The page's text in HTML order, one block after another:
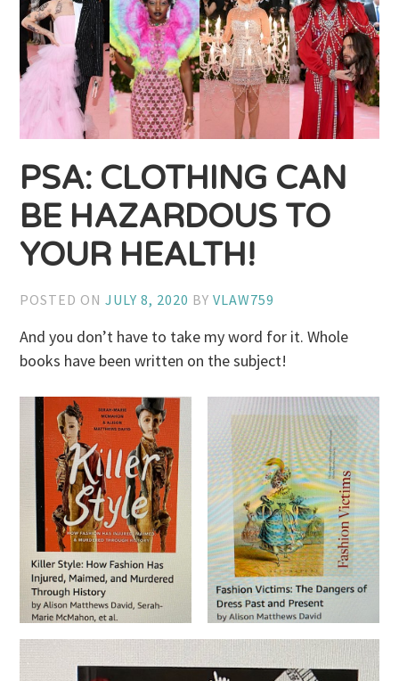
PSA: CLOTHING CAN
BE HAZARDOUS TO
YOUR HEALTH!
POSTED ONJULY 8, 2020 BYVLAW759
And you don’t have to take my word for it. Whole
books have been written on the subject!